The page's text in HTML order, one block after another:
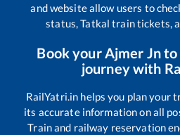
and website allow users to
status, Tatkal train tickets,
Book your Ajmer Jnto
journey with
RailYatri.in helps you plan your
its accurate information on all
Train and railway reservation